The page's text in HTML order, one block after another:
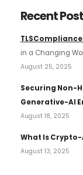
Recent
in a Changing
August 25, 2025
Securing Non-
Generative-AI
August 18, 2025
What Is
August 13, 2025